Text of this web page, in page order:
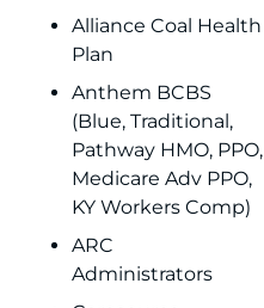
Alliance Coal Health
Plan
Anthem BCBS
(Blue, Traditional,
Pathway HMO, PPO,
Medicare Adv PPO,
KY Workers Comp)
ARC
Administrators